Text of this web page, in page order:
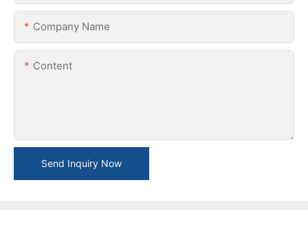
Company Name
Content
Send Inquiry Now